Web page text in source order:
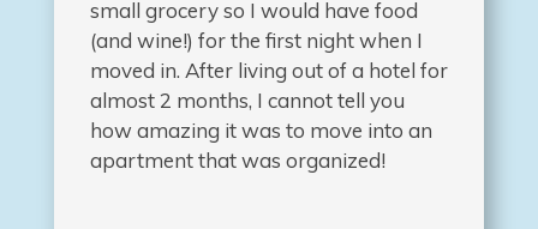
small grocery so I would have food
(and wine!) for the first night when I
moved in. After living out of a hotel for
almost 2 months, I cannot tell you
how amazing it was to move into an
apartment that was organized!